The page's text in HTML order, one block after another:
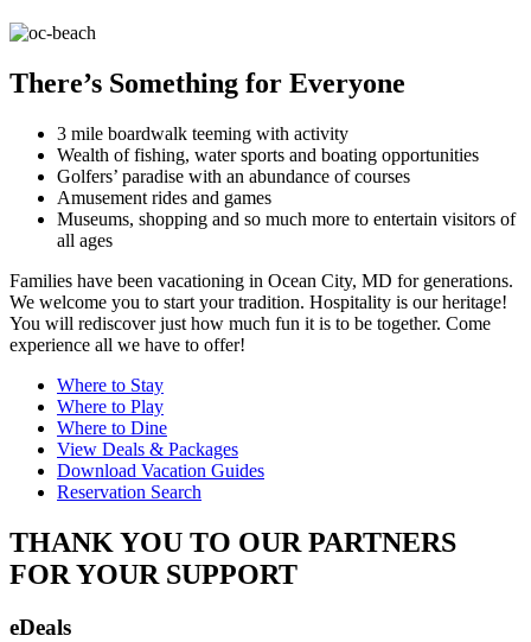
There’s Something for Everyone
3 mile boardwalk teeming with activity
Wealth of fishing, water sports and boating opportunities
Golfers’ paradise with an abundance of courses
Amusement rides and games
Museums, shopping and so much more to entertain visitors of
all ages
Families have been vacationing in Ocean City, MD for generations.
We welcome you to start your tradition. Hospitality is our heritage!
You will rediscover just how much fun it is to be together. Come
experience all we have to offer!
Where to Stay
Where to Play
Where to Dine
View Deals & Packages
Download Vacation Guides
Reservation Search
THANK YOU TO OUR PARTNERS
FOR YOUR SUPPORT
eDeals